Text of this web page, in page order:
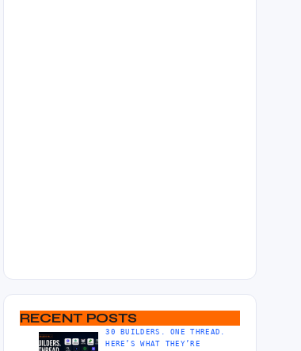
RECENT POSTS
30 BUILDERS. ONE THREAD.
HERE’S WHAT THEY’RE